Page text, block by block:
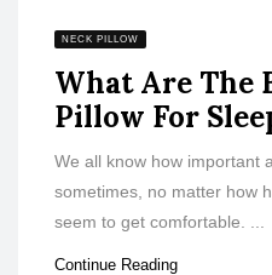
NECK PILLOW
What Are The
Pillow For
We all know how important
sometimes, no matter how
seem to get comfortable. ...
Continue Reading